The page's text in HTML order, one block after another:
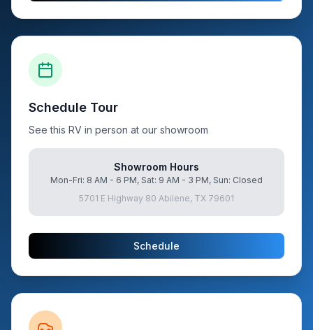
Schedule Tour
See this RV in person at our showroom
Showroom Hours
Mon-Fri: 8 AM - 6 PM, Sat: 9 AM - 3 PM, Sun: Closed
5701 E Highway 80 Abilene, TX 79601
Schedule